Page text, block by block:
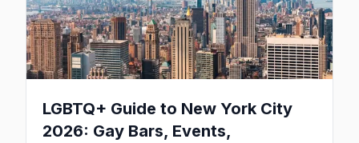
LGBTQ+ Guide to New York City
2026: Gay Bars, Events,